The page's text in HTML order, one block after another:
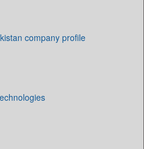
company profile